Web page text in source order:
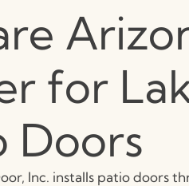
for
Doors
Inc. installs patio doors